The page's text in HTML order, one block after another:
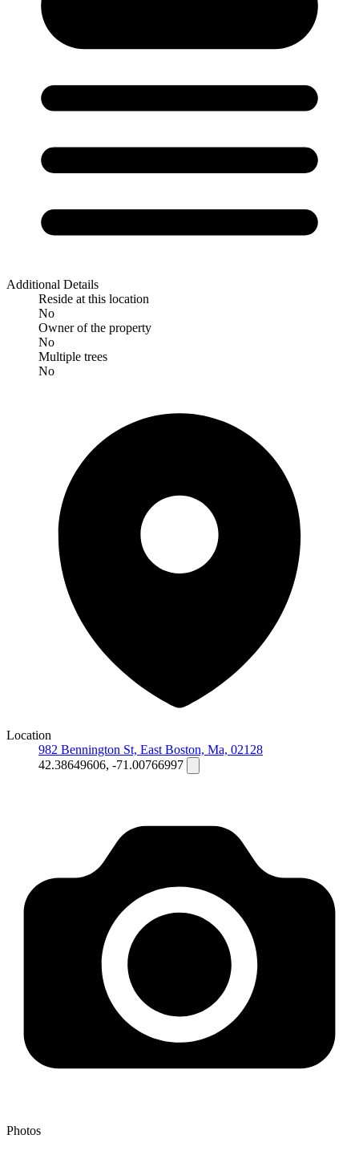
Additional Details
Reside at this location
No
Owner of the property
No
Multiple trees
No
Location
982 Bennington St, East Boston, Ma, 02128
42.38649606, -71.00766997
Photos